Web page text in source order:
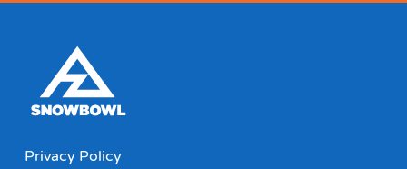
Privacy Policy